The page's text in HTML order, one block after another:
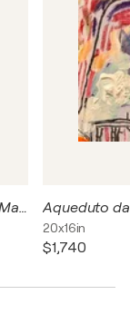
Ponte 25 de abril Urbe Polychromática Marcelo Maria e Castro acrílica, carvão e pastel seco sobre Canvas 50 x 40 cm Latitude: 38.6896 Longitude: -9.1770
20x16in
$1,740